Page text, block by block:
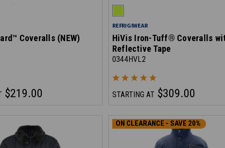
Coveralls (NEW)
$219.00
REFRIGIWEAR
HiVis Iron-Tuff® Coveralls
Reflective Tape
0344HVL2
STARTING AT $309.00
ON CLEARANCE - SAVE 20%